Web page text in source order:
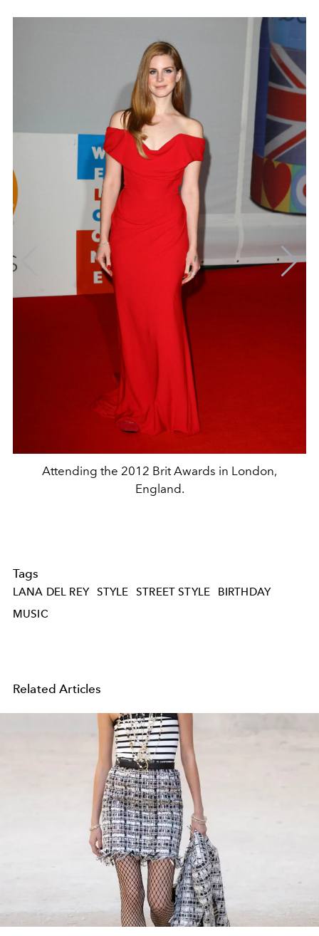
Attending the 2012 Brit Awards in London,
England.
Tags
LANA DEL REY STYLE STREET STYLE
BIRTHDAY
MUSIC
Related Articles